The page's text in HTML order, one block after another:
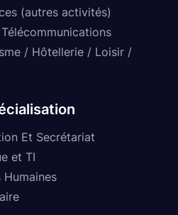
(autres activités)
/ Hôtellerie / Loisir /
Et Secrétariat
et TI
Humaines